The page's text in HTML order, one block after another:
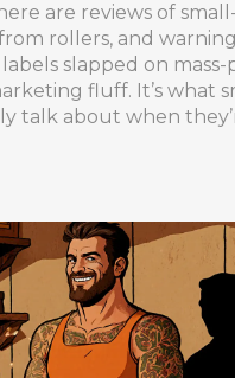
are reviews of
from rollers, and
slapped on
fluff. It’s what
talk about when